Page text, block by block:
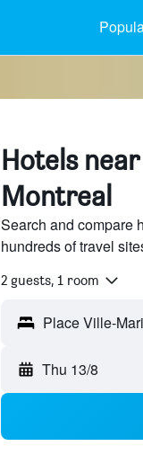
Hotels
Montreal
Search and compare
hundreds of travel
2 guests, 1 room
Thu 13/8